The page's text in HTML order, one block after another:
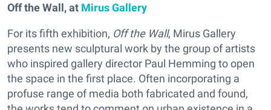
Off the Wall, at Mirus Gallery
For its fifth exhibition, Off the Wall, Mirus Gallery
presents new sculptural work by the group of artists
who inspired gallery director Paul Hemming to open
the space in the first place. Often incorporating a
profuse range of media both fabricated and found,